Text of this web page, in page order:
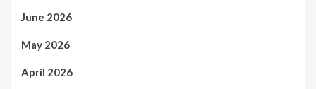
June 2026
May 2026
April 2026